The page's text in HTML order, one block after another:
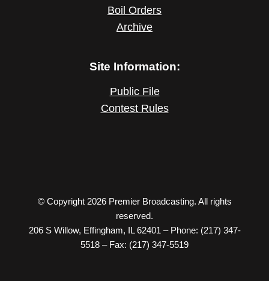
Boil Orders
Archive
Site Information:
Public File
Contest Rules
© Copyright 2026 Premier Broadcasting. All rights
reserved.
206 S Willow, Effingham, IL 62401 – Phone: (217) 347-
5518 – Fax: (217) 347-5519